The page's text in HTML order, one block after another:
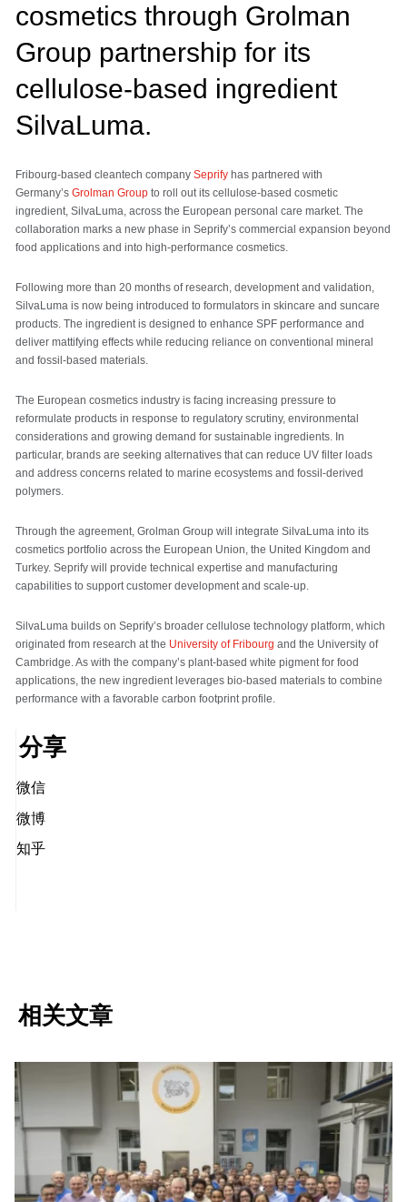
cosmetics through Grolman
Group partnership for its
cellulose-based ingredient
SilvaLuma.
Fribourg-based cleantech company Seprify has partnered with
Germany’s Grolman Group to roll out its cellulose-based cosmetic
ingredient, SilvaLuma, across the European personal care market. The
collaboration marks a new phase in Seprify’s commercial expansion beyond
food applications and into high-performance cosmetics.
Following more than 20 months of research, development and validation,
SilvaLuma is now being introduced to formulators in skincare and suncare
products. The ingredient is designed to enhance SPF performance and
deliver mattifying effects while reducing reliance on conventional mineral
and fossil-based materials.
The European cosmetics industry is facing increasing pressure to
reformulate products in response to regulatory scrutiny, environmental
considerations and growing demand for sustainable ingredients. In
particular, brands are seeking alternatives that can reduce UV filter loads
and address concerns related to marine ecosystems and fossil-derived
polymers.
Through the agreement, Grolman Group will integrate SilvaLuma into its
cosmetics portfolio across the European Union, the United Kingdom and
Turkey. Seprify will provide technical expertise and manufacturing
capabilities to support customer development and scale-up.
SilvaLuma builds on Seprify’s broader cellulose technology platform, which
originated from research at the University of Fribourg and the University of
Cambridge. As with the company’s plant-based white pigment for food
applications, the new ingredient leverages bio-based materials to combine
performance with a favorable carbon footprint profile.
分享
微信
微博
知乎
相关文章